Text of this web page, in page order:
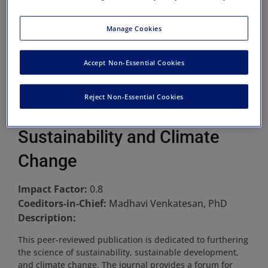
Sustainability and Climate
Change
Impact Factor: 0.8
Coeditors-in-Chief: Madhavi Venkatesan, PhD
Description:
This peer-reviewed publication is dedicated to furthering
the science of sustainability, sustainable development,
and climate change. The journal provides a forum for
Manage Cookies
Reject Non-Essential Cookies
Accept Non-Essential Cookies